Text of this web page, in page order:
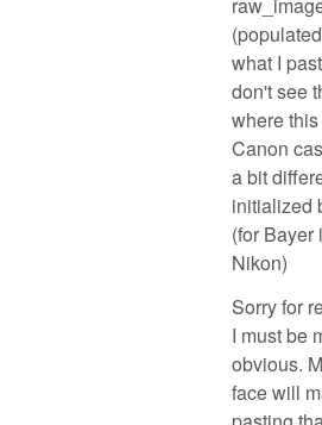
what I
don't see
where
Canon
a bit
initialized
(for Bayer
Nikon)
Sorry for
I must be
obvious.
face will